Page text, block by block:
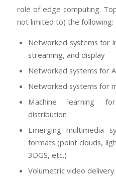
role of edge computing.
not limited to) the following:
Networked systems for
streaming, and display
Networked systems for
Networked systems for
Machine learning
distribution
Emerging multimedia
formats (point clouds,
3DGS, etc.)
Volumetric video